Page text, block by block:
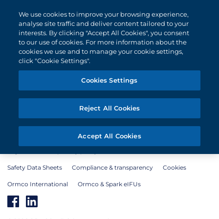
Products Education Case reports
Contact
Safety Data Sheets Compliance & transparency Cookies
Ormco International Ormco & Spark eIFUs
We use cookies to improve your browsing experience,
analyse site traffic and deliver content tailored to your
interests. By clicking "Accept All Cookies", you consent
to our use of cookies. For more information about the
cookies we use and to manage your cookie settings,
click "Cookie Settings".
Cookies Settings
Reject All Cookies
Accept All Cookies